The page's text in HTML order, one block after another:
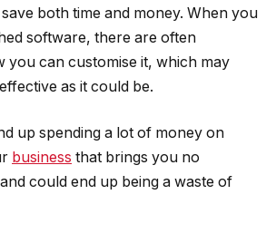
both time and money. When you
software, there are often
you can customise it, which may
as it could be.
up spending a lot of money on
business that brings you no
could end up being a waste of